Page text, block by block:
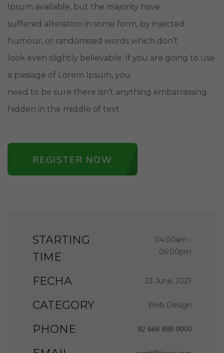
Ipsum available, but the majority have
suffered alteration in some form, by injected
humour, or randomised words which don’t
look even slightly believable. If you are going to use
a passage of Lorem Ipsum, you
need to be sure there isn’t anything embarrassing
hidden in the middle of text.
REGISTER NOW
STARTING
TIME
04:00am -
06:00pm
FECHA 23 June, 2021
CATEGORY Web Design
PHONE 92 666 888 0000